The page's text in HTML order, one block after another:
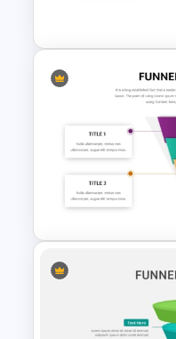
Powerpoint
Editable Sales
PowerPoint